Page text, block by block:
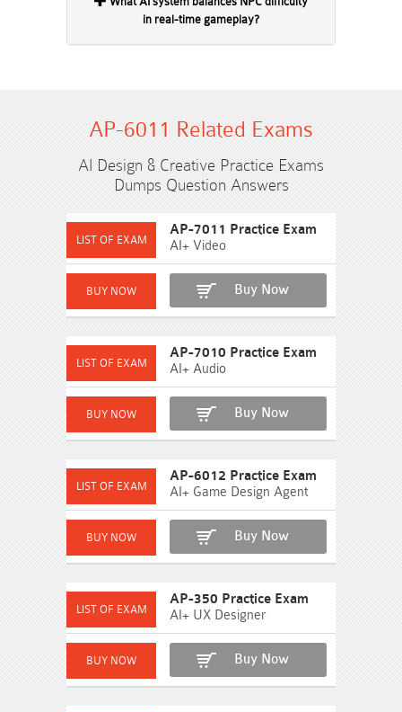
in real-time gameplay?
AP-6011 Related Exams
AI Design & Creative Practice Exams
Dumps Question Answers
AP-7011 Practice Exam
AI+ Video
Buy Now
AP-7010 Practice Exam
AI+ Audio
Buy Now
AP-6012 Practice Exam
AI+ Game Design Agent
Buy Now
AP-350 Practice Exam
AI+ UX Designer
Buy Now